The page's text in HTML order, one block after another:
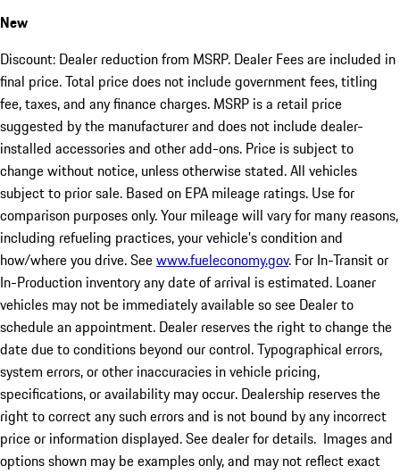
New
Discount: Dealer reduction from MSRP. Dealer Fees are included in
final price. Total price does not include government fees, titling
fee, taxes, and any finance charges. MSRP is a retail price
suggested by the manufacturer and does not include dealer-
installed accessories and other add-ons. Price is subject to
change without notice, unless otherwise stated. All vehicles
subject to prior sale. Based on EPA mileage ratings. Use for
comparison purposes only. Your mileage will vary for many reasons,
including refueling practices, your vehicle's condition and
how/where you drive. Seewww.fueleconomy.gov. For In-Transit or
In-Production inventory any date of arrival is estimated. Loaner
vehicles may not be immediately available so see Dealer to
schedule an appointment. Dealer reserves the right to change the
date due to conditions beyond our control. Typographical errors,
system errors, or other inaccuracies in vehicle pricing,
specifications, or availability may occur. Dealership reserves the
right to correct any such errors and is not bound by any incorrect
price or information displayed. See dealer for details. Images and
options shown may be examples only, and may not reflect exact